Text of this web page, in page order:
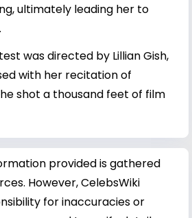
ultimately leading her to
was directed by Lillian Gish,
with her recitation of
shot a thousand feet of film
provided is gathered
However, CelebsWiki
for inaccuracies or